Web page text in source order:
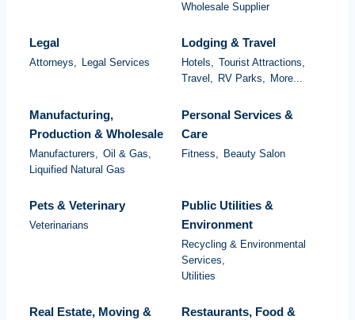
Wholesale Supplier
Legal
Attorneys, Legal Services
Lodging & Travel
Hotels, Tourist Attractions,
Travel, RV Parks, More...
Manufacturing,
Production & Wholesale
Manufacturers,
Oil & Gas,
Liquified Natural Gas
Personal Services &
Care
Fitness, Beauty Salon
Pets & Veterinary
Veterinarians
Public Utilities &
Environment
Recycling & Environmental
Services,
Utilities
Real Estate, Moving &
Restaurants, Food &